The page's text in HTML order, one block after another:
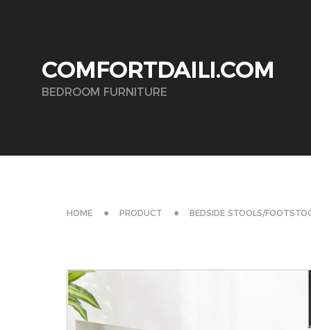
COMFORTDAILI.COM
BEDROOM FURNITURE
HOME PRODUCT BEDSIDE STOOLS/